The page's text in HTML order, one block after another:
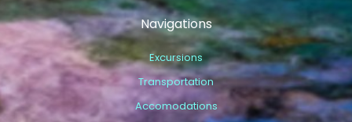
Navigations
Excursions
Transportation
Accomodations